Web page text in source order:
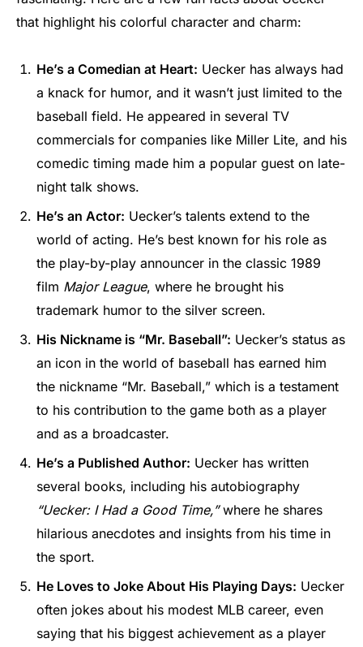
that highlight his colorful character and charm:
He’s a Comedian at Heart: Uecker has always had
a knack for humor, and it wasn’t just limited to the
baseball field. He appeared in several TV
commercials for companies like Miller Lite, and his
comedic timing made him a popular guest on late-
night talk shows.
He’s an Actor: Uecker’s talents extend to the
world of acting. He’s best known for his role as
the play-by-play announcer in the classic 1989
film Major League, where he brought his
trademark humor to the silver screen.
His Nickname is “Mr. Baseball”: Uecker’s status as
an icon in the world of baseball has earned him
the nickname “Mr. Baseball,” which is a testament
to his contribution to the game both as a player
and as a broadcaster.
He’s a Published Author: Uecker has written
several books, including his autobiography
“Uecker: I Had a Good Time,”where he shares
hilarious anecdotes and insights from his time in
the sport.
He Loves to Joke About His Playing Days: Uecker
often jokes about his modest MLB career, even
saying that his biggest achievement as a player